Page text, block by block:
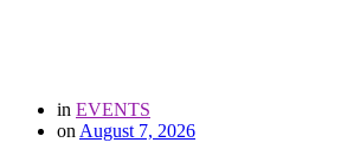
in EVENTS
on August 7, 2026